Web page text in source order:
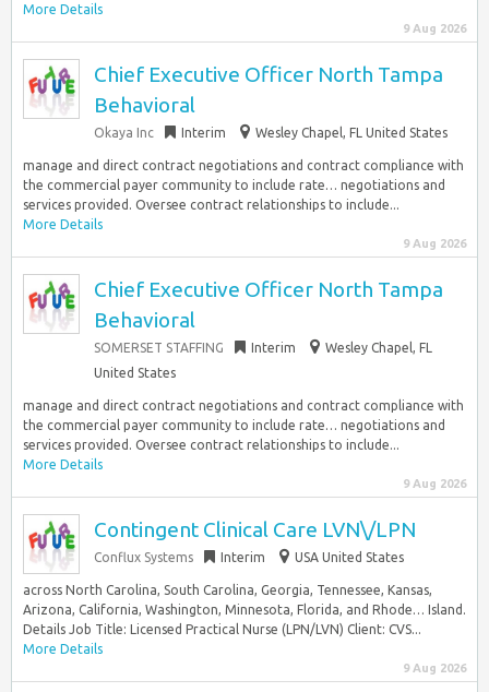
More Details
9 Aug 2026
Chief Executive Officer North Tampa
Behavioral
Okaya Inc Interim Wesley Chapel, FL United States
manage and direct contract negotiations and contract compliance with
the commercial payer community to include rate… negotiations and
services provided. Oversee contract relationships to include...
More Details
9 Aug 2026
Chief Executive Officer North Tampa
Behavioral
SOMERSET STAFFING Interim
Wesley Chapel, FL
United States
manage and direct contract negotiations and contract compliance with
the commercial payer community to include rate… negotiations and
services provided. Oversee contract relationships to include...
More Details
9 Aug 2026
Contingent Clinical Care LVN\/LPN
Conflux Systems Interim USA United States
across North Carolina, South Carolina, Georgia, Tennessee, Kansas,
Arizona, California, Washington, Minnesota, Florida, and Rhode… Island.
Details Job Title: Licensed Practical Nurse (LPN/LVN) Client: CVS...
More Details
9 Aug 2026